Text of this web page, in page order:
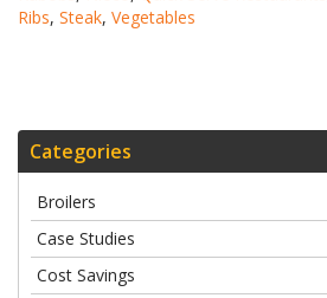
Ribs, Steak, Vegetables
Categories
Broilers
Case Studies
Cost Savings